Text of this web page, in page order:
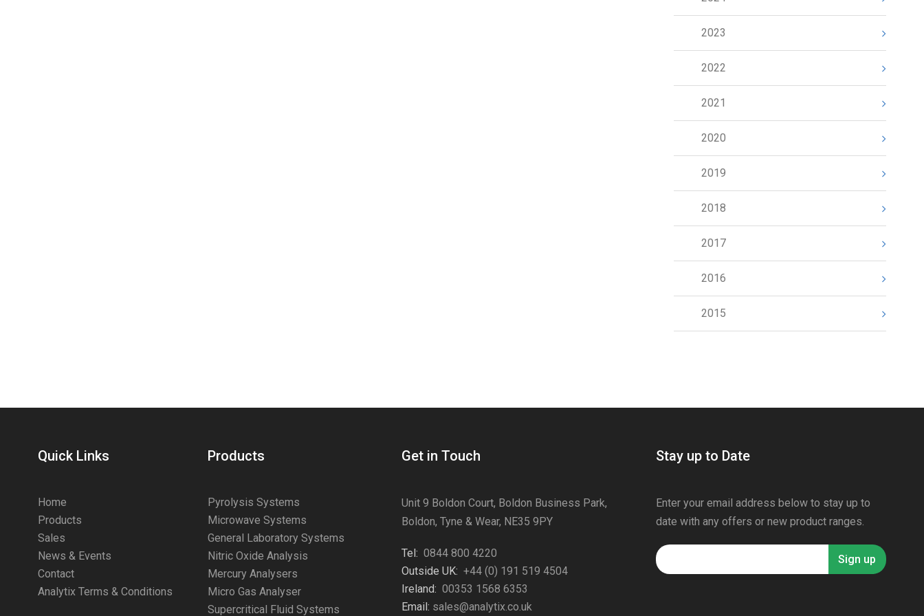
2023
2022
2021
2020
2019
2018
2017
2016
2015
Quick Links
Home
Products
Sales
News & Events
Contact
Analytix Terms & Conditions
Products
Pyrolysis Systems
Microwave Systems
General Laboratory Systems
Nitric Oxide Analysis
Mercury Analysers
Micro Gas Analyser
Supercritical Fluid Systems
Get in Touch
Unit 9 Boldon Court, Boldon Business Park,
Boldon, Tyne & Wear, NE35 9PY
Tel: 0844 800 4220
Outside UK: +44 (0) 191 519 4504
Ireland: 00353 1568 6353
Email: sales@analytix.co.uk
Stay up to Date
Enter your email address below to stay up to
date with any offers or new product ranges.